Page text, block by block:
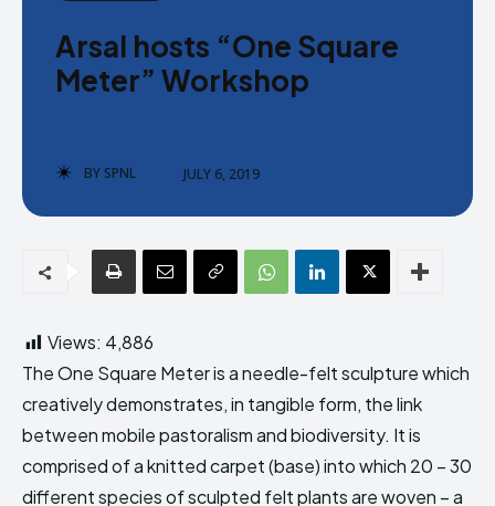
Donate
Enter the depths of the SPNL
LOGIN REGISTER
PRIVACY POLICY
DMCA POLICY
THE WORLD LEADER IN
Donate
Enter the depths of the SPNL
LOGIN REGISTER
PRIVACY POLICY
DMCA POLICY
THE WORLD LEADER IN
Arsal hosts “One Square
Meter” Workshop
BY SPNL JULY 6, 2019
Views: 4,886
The One Square Meter is a needle-felt sculpture which
creatively demonstrates, in tangible form, the link
between mobile pastoralism and biodiversity. It is
comprised of a knitted carpet (base) into which 20 – 30
different species of sculpted felt plants are woven – a